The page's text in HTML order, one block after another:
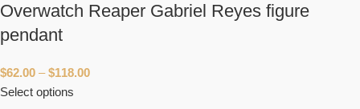
Overwatch Reaper Gabriel Reyes figure
pendant
$62.00 – $118.00
Select options